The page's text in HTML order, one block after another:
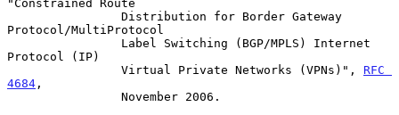
"Constrained Route
Protocol/MultiProtocol
Protocol (IP)
                Virtual Private Networks (VPNs)",
RFC
4684 ,